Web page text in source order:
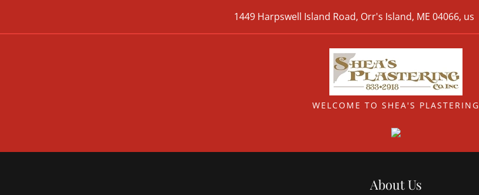
1449 Harpswell Island Road, Orr's Island, ME 04066, us
WELCOME TO SHEA'S PLASTERING
About Us